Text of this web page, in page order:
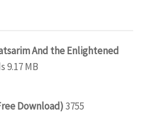
And the Enlightened
9.17 MB
Download)3755